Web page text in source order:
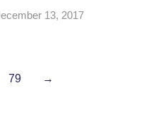
13, 2017
79 →